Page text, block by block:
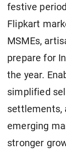
festive
Flipkart
MSMEs,
prepare for
the year.
simplified
settlements,
emerging
stronger